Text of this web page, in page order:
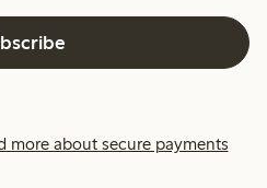
more about secure payments